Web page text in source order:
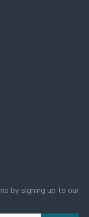
by signing up to our